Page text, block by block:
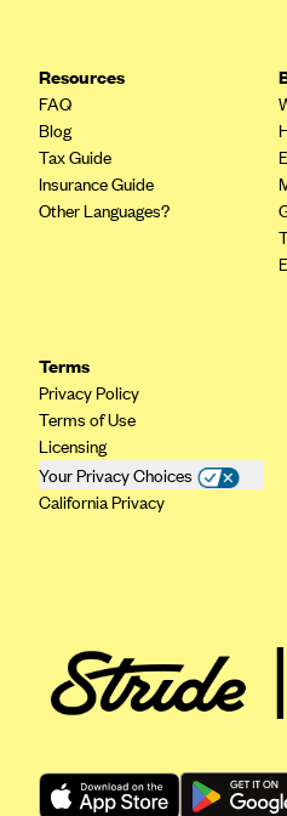
Health First Commercial
Health Net
HealthPartners
Health Plan of Nevada
Highmark Blue Cross Blue
Horizon BCBS
Independence Blue Cross
Independent Health
Kaiser Permanente
Kaiser Permanente (HI)
Kaiser Permanente (MD)
Kaiser Permanente (VA)
Resources
FAQ
Blog
Tax Guide
Insurance Guide
Other Languages?
Terms
Privacy Policy
Terms of Use
Licensing
Your Privacy Choices
California Privacy